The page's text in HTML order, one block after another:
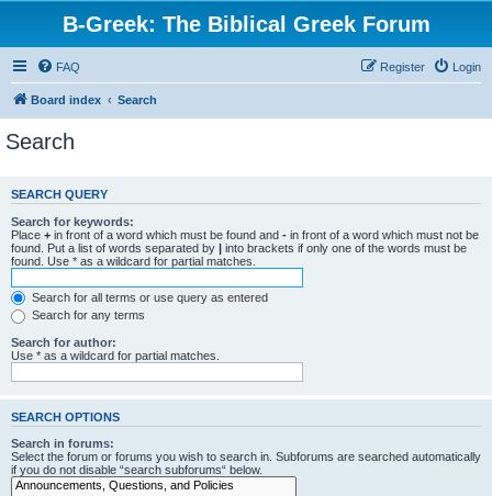
B-Greek: The Biblical Greek Forum
FAQ Login
Register
Board index Search
Search
SEARCH QUERY
Search for keywords:
Place + in front of a word which must be found and - in front of a word which must not be
found. Put a list of words separated by | into brackets if only one of the words must be
found. Use * as a wildcard for partial matches.
Search for all terms or use query as entered
Search for any terms
Search for author:
Use * as a wildcard for partial matches.
SEARCH OPTIONS
Search in forums:
Select the forum or forums you wish to search in. Subforums are searched automatically
if you do not disable “search subforums“ below.